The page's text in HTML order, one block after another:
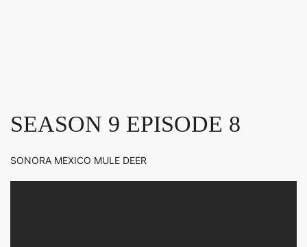
SEASON 9 EPISODE 8
SONORA MEXICO MULE DEER